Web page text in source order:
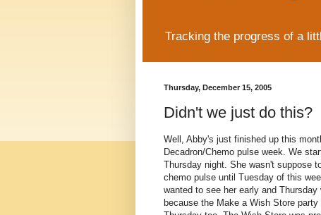
Tracking the progress of a
Thursday, December 15, 2005
Didn't we just do this?
Well, Abby's just finished up this
Decadron/Chemo pulse week. We
Thursday night. She wasn't suppose
chemo pulse until Tuesday of this
wanted to see her early and Thursday
because the Make a Wish Store party